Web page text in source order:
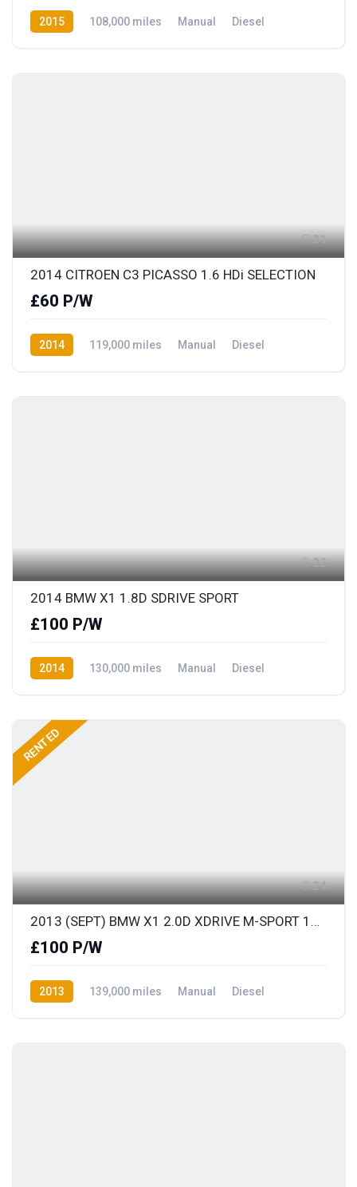
2015 108,000 miles Manual
Diesel
21
2014 CITROEN C3 PICASSO 1.6 HDi SELECTION
£60 P/W
2014 119,000 miles Manual
Diesel
22
2014 BMW X1 1.8D SDRIVE SPORT
£100 P/W
2014 130,000 miles Manual
Diesel
RENTED
24
2013 (SEPT) BMW X1 2.0D XDRIVE M-SPORT 181BHP S/S
£100 P/W
2013 139,000 miles Manual
Diesel